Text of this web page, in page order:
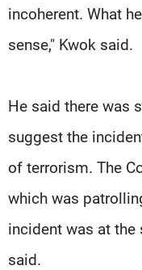
incoherent. What
sense," Kwok said.
He said there was
suggest the
of terrorism. The
which was
incident was at
said.